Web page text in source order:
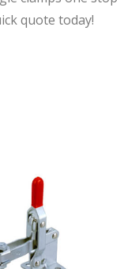
quote today!